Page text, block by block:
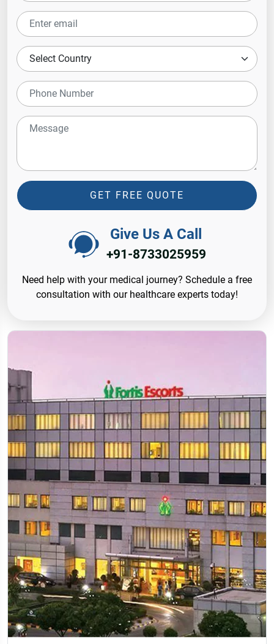
GET FREE QUOTE
Give Us A Call
+91-8733025959
Need help with your medical journey? Schedule a free
consultation with our healthcare experts today!